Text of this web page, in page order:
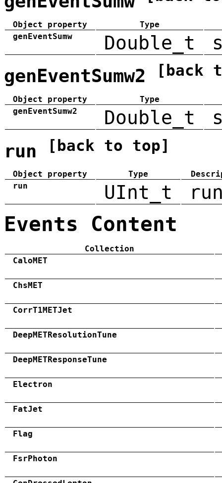
Object property
Type
genEventSumw
Double_t
genEventSumw2 [back
Object property
Type
genEventSumw2
Double_t
run [back to top]
Object property Type
run
UInt_t
Events Content
Collection
CaloMET
ChsMET
CorrT1METJet
DeepMETResolutionTune
DeepMETResponseTune
Electron
FatJet
Flag
FsrPhoton